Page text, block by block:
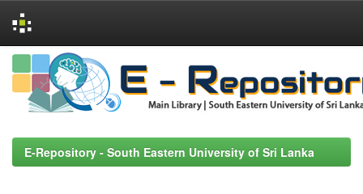
Skip
navigation
E-Repository - South Eastern University of Sri Lanka